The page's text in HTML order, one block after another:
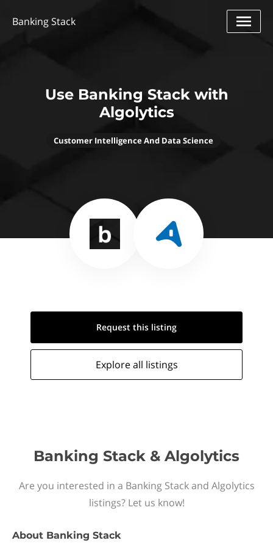
Banking Stack
Use Banking Stack with
Algolytics
Customer Intelligence And Data Science
Request this listing
Explore all listings
Banking Stack & Algolytics
Are you interested in a Banking Stack and Algolytics
listings? Let us know!
About Banking Stack